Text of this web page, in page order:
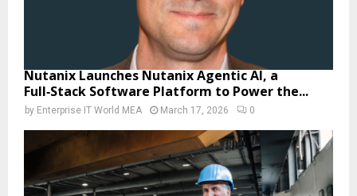
Nutanix Launches Nutanix Agentic AI, a
Full‑Stack Software Platform to Power the...
by Enterprise IT World MEA March 17, 2026 0